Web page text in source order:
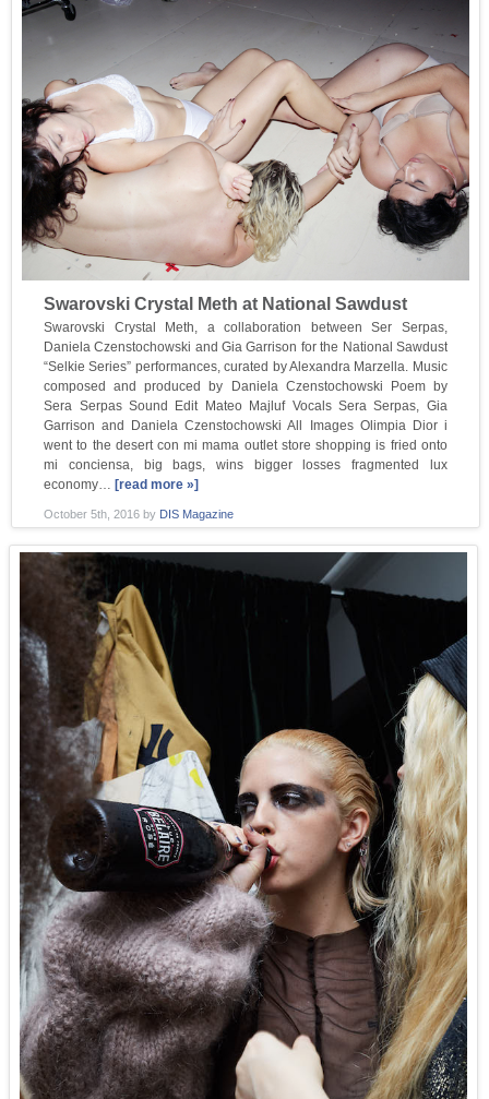
Swarovski Crystal Meth at National Sawdust
Swarovski Crystal Meth, a collaboration between Ser Serpas,
Daniela Czenstochowski and Gia Garrison for the National Sawdust
“Selkie Series” performances, curated by Alexandra Marzella. Music
composed and produced by Daniela Czenstochowski Poem by
Sera Serpas Sound Edit Mateo Majluf Vocals Sera Serpas, Gia
Garrison and Daniela Czenstochowski All Images Olimpia Dior i
went to the desert con mi mama outlet store shopping is fried onto
mi conciensa, big bags, wins bigger losses fragmented lux
economy…[read more »]
October 5th, 2016by DIS Magazine